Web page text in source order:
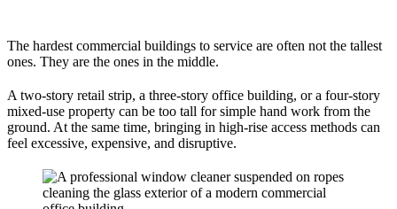
The hardest commercial buildings to service are often not the tallest
ones. They are the ones in the middle.
A two-story retail strip, a three-story office building, or a four-story
mixed-use property can be too tall for simple hand work from the
ground. At the same time, bringing in high-rise access methods can
feel excessive, expensive, and disruptive.